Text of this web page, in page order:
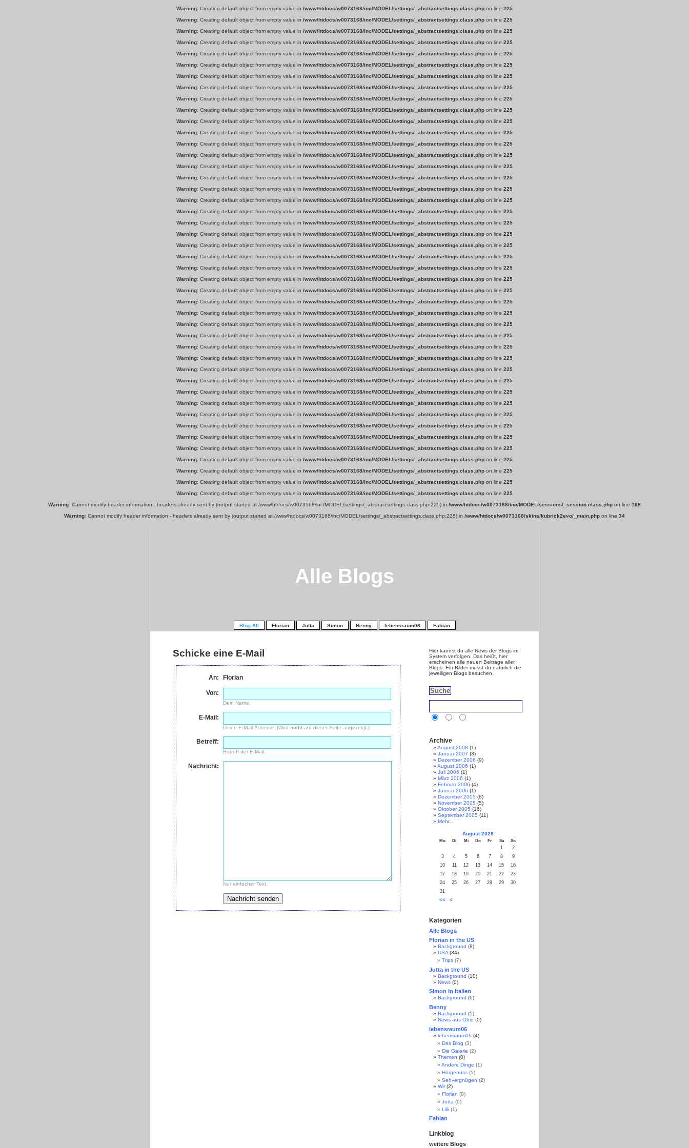
Warning: Creating default object from empty value in /www/htdocs/w0073168/inc/MODEL/settings/_abstractsettings.class.php on line 225
Warning: Creating default object from empty value in /www/htdocs/w0073168/inc/MODEL/settings/_abstractsettings.class.php on line 225
Warning: Creating default object from empty value in /www/htdocs/w0073168/inc/MODEL/settings/_abstractsettings.class.php on line 225
Warning: Creating default object from empty value in /www/htdocs/w0073168/inc/MODEL/settings/_abstractsettings.class.php on line 225
Warning: Creating default object from empty value in /www/htdocs/w0073168/inc/MODEL/settings/_abstractsettings.class.php on line 225
Warning: Creating default object from empty value in /www/htdocs/w0073168/inc/MODEL/settings/_abstractsettings.class.php on line 225
Warning: Creating default object from empty value in /www/htdocs/w0073168/inc/MODEL/settings/_abstractsettings.class.php on line 225
Warning: Creating default object from empty value in /www/htdocs/w0073168/inc/MODEL/settings/_abstractsettings.class.php on line 225
Warning: Creating default object from empty value in /www/htdocs/w0073168/inc/MODEL/settings/_abstractsettings.class.php on line 225
Warning: Creating default object from empty value in /www/htdocs/w0073168/inc/MODEL/settings/_abstractsettings.class.php on line 225
Warning: Creating default object from empty value in /www/htdocs/w0073168/inc/MODEL/settings/_abstractsettings.class.php on line 225
Warning: Creating default object from empty value in /www/htdocs/w0073168/inc/MODEL/settings/_abstractsettings.class.php on line 225
Warning: Creating default object from empty value in /www/htdocs/w0073168/inc/MODEL/settings/_abstractsettings.class.php on line 225
Warning: Creating default object from empty value in /www/htdocs/w0073168/inc/MODEL/settings/_abstractsettings.class.php on line 225
Warning: Creating default object from empty value in /www/htdocs/w0073168/inc/MODEL/settings/_abstractsettings.class.php on line 225
Warning: Creating default object from empty value in /www/htdocs/w0073168/inc/MODEL/settings/_abstractsettings.class.php on line 225
Warning: Creating default object from empty value in /www/htdocs/w0073168/inc/MODEL/settings/_abstractsettings.class.php on line 225
Warning: Creating default object from empty value in /www/htdocs/w0073168/inc/MODEL/settings/_abstractsettings.class.php on line 225
Warning: Creating default object from empty value in /www/htdocs/w0073168/inc/MODEL/settings/_abstractsettings.class.php on line 225
Warning: Creating default object from empty value in /www/htdocs/w0073168/inc/MODEL/settings/_abstractsettings.class.php on line 225
Warning: Creating default object from empty value in /www/htdocs/w0073168/inc/MODEL/settings/_abstractsettings.class.php on line 225
Warning: Creating default object from empty value in /www/htdocs/w0073168/inc/MODEL/settings/_abstractsettings.class.php on line 225
Warning: Creating default object from empty value in /www/htdocs/w0073168/inc/MODEL/settings/_abstractsettings.class.php on line 225
Warning: Creating default object from empty value in /www/htdocs/w0073168/inc/MODEL/settings/_abstractsettings.class.php on line 225
Warning: Creating default object from empty value in /www/htdocs/w0073168/inc/MODEL/settings/_abstractsettings.class.php on line 225
Warning: Creating default object from empty value in /www/htdocs/w0073168/inc/MODEL/settings/_abstractsettings.class.php on line 225
Warning: Creating default object from empty value in /www/htdocs/w0073168/inc/MODEL/settings/_abstractsettings.class.php on line 225
Warning: Creating default object from empty value in /www/htdocs/w0073168/inc/MODEL/settings/_abstractsettings.class.php on line 225
Warning: Creating default object from empty value in /www/htdocs/w0073168/inc/MODEL/settings/_abstractsettings.class.php on line 225
Warning: Creating default object from empty value in /www/htdocs/w0073168/inc/MODEL/settings/_abstractsettings.class.php on line 225
Warning: Creating default object from empty value in /www/htdocs/w0073168/inc/MODEL/settings/_abstractsettings.class.php on line 225
Warning: Creating default object from empty value in /www/htdocs/w0073168/inc/MODEL/settings/_abstractsettings.class.php on line 225
Warning: Creating default object from empty value in /www/htdocs/w0073168/inc/MODEL/settings/_abstractsettings.class.php on line 225
Warning: Creating default object from empty value in /www/htdocs/w0073168/inc/MODEL/settings/_abstractsettings.class.php on line 225
Warning: Creating default object from empty value in /www/htdocs/w0073168/inc/MODEL/settings/_abstractsettings.class.php on line 225
Warning: Creating default object from empty value in /www/htdocs/w0073168/inc/MODEL/settings/_abstractsettings.class.php on line 225
Warning: Creating default object from empty value in /www/htdocs/w0073168/inc/MODEL/settings/_abstractsettings.class.php on line 225
Warning: Creating default object from empty value in /www/htdocs/w0073168/inc/MODEL/settings/_abstractsettings.class.php on line 225
Warning: Creating default object from empty value in /www/htdocs/w0073168/inc/MODEL/settings/_abstractsettings.class.php on line 225
Warning: Creating default object from empty value in /www/htdocs/w0073168/inc/MODEL/settings/_abstractsettings.class.php on line 225
Warning: Creating default object from empty value in /www/htdocs/w0073168/inc/MODEL/settings/_abstractsettings.class.php on line 225
Warning: Creating default object from empty value in /www/htdocs/w0073168/inc/MODEL/settings/_abstractsettings.class.php on line 225
Warning: Creating default object from empty value in /www/htdocs/w0073168/inc/MODEL/settings/_abstractsettings.class.php on line 225
Warning: Creating default object from empty value in /www/htdocs/w0073168/inc/MODEL/settings/_abstractsettings.class.php on line 225
Warning: Cannot modify header information - headers already sent by (output started at /www/htdocs/w0073168/inc/MODEL/settings/_abstractsettings.class.php:225) in /www/htdocs/w0073168/inc/MODEL/sessions/_session.class.php on line 196
Warning: Cannot modify header information - headers already sent by (output started at /www/htdocs/w0073168/inc/MODEL/settings/_abstractsettings.class.php:225) in /www/htdocs/w0073168/skins/kubrick2evo/_main.php on line 34
Alle Blogs
Blog All Florian Jutta Simon Benny lebensraum06 Fabian
Schicke eine E-Mail
An: Florian
Von:
Dein Name.
E-Mail:
Deine E-Mail Adresse. (Wirdnicht auf dieser Seite angezeigt.)
Betreff:
Betreff der E-Mail.
Nachricht:
Nur einfacher Text.
Hier kannst du alle News der Blogs im
System verfolgen. Das heißt, hier
erscheinen alle neuen Beiträge aller
Blogs. Für Bilder musst du natürlich die
jeweiligen Blogs besuchen.
Archive
August 2008 (1)
Januar 2007 (3)
Dezember 2006 (9)
August 2006 (1)
Juli 2006 (1)
März 2006 (1)
Februar 2006 (4)
Januar 2006 (1)
Dezember 2005 (8)
November 2005 (5)
Oktober 2005 (16)
September 2005 (11)
Mehr...
August 2026
Mo Di Mi Do Fr Sa So
<< <
1
2
3
4 5 6 7 8
9
10
11 12 13 14 15
16
17
18 19 20 21 22
23
24
25 26 27 28 29
30
31
Kategorien
Alle Blogs
Florian in the US
Background (8)
USA (34)
Trips (7)
Jutta in the US
Background (10)
News (0)
Simon in Italien
Background (6)
Benny
Background (5)
News aus Ohio (0)
lebensraum06
lebensraum06 (4)
Das Blog (3)
Die Galerie (2)
Themen (0)
Andere Dinge (1)
Hörgenuss (1)
Sehvergnügen (2)
Wir (2)
Florian (0)
Jutta (0)
Lilli (1)
Fabian
Linkblog
weitere Blogs